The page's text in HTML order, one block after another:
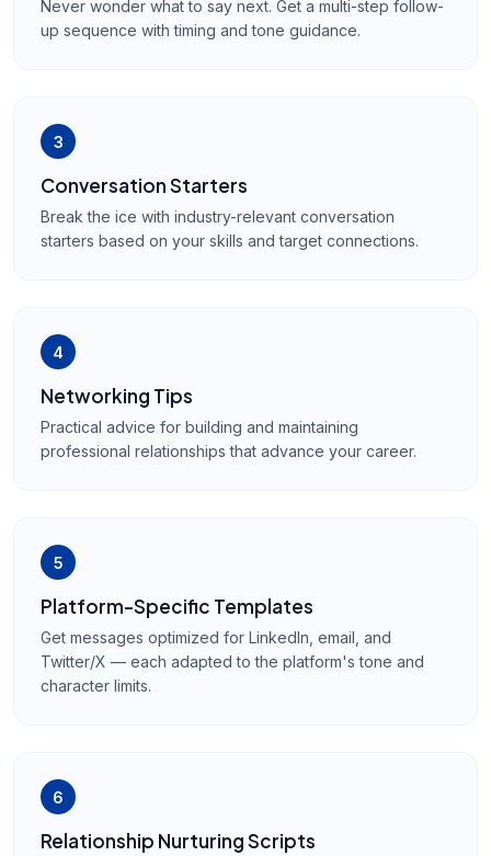
Never wonder what to say next. Get a multi-step follow-
up sequence with timing and tone guidance.
3
Conversation Starters
Break the ice with industry-relevant conversation
starters based on your skills and target connections.
4
Networking Tips
Practical advice for building and maintaining
professional relationships that advance your career.
5
Platform-Specific Templates
Get messages optimized for LinkedIn, email, and
Twitter/X — each adapted to the platform's tone and
character limits.
6
Relationship Nurturing Scripts